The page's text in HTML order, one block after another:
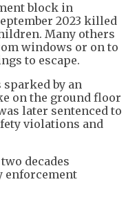
block in
2023 killed
Many others
windows or on to
to escape.
by an
on the ground floor
later sentenced to
violations and
decades
enforcement